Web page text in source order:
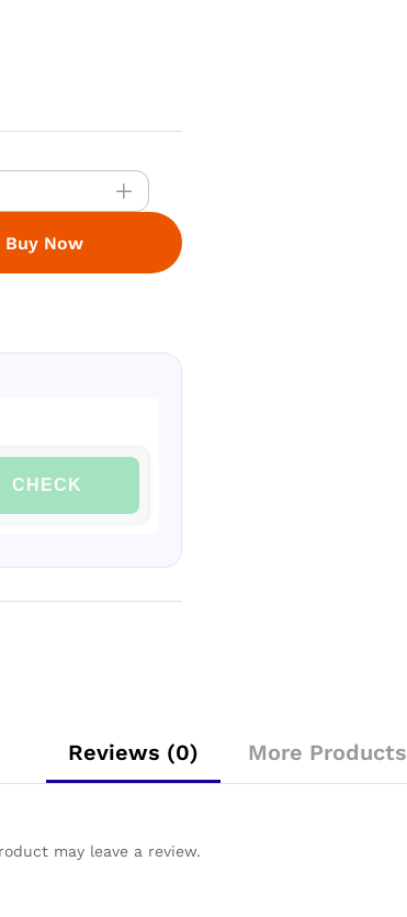
CHECK
Buy Now
Reviews (0) More Products
may leave a review.